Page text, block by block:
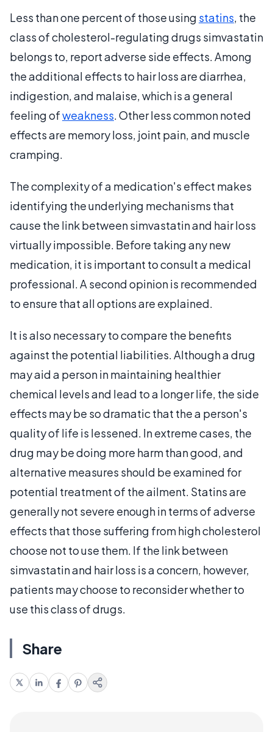
Less than one percent of those using statins, the
class of cholesterol-regulating drugs simvastatin
belongs to, report adverse side effects. Among
the additional effects to hair loss are diarrhea,
indigestion, and malaise, which is a general
feeling ofweakness. Other less common noted
effects are memory loss, joint pain, and muscle
cramping.
The complexity of a medication's effect makes
identifying the underlying mechanisms that
cause the link between simvastatin and hair loss
virtually impossible. Before taking any new
medication, it is important to consult a medical
professional. A second opinion is recommended
to ensure that all options are explained.
It is also necessary to compare the benefits
against the potential liabilities. Although a drug
may aid a person in maintaining healthier
chemical levels and lead to a longer life, the side
effects may be so dramatic that the a person's
quality of life is lessened. In extreme cases, the
drug may be doing more harm than good, and
alternative measures should be examined for
potential treatment of the ailment. Statins are
generally not severe enough in terms of adverse
effects that those suffering from high cholesterol
choose not to use them. If the link between
simvastatin and hair loss is a concern, however,
patients may choose to reconsider whether to
use this class of drugs.
Share